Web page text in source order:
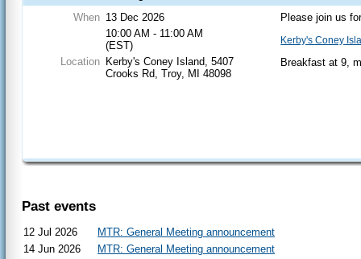
When 13 Dec 2026
10:00 AM - 11:00 AM
(EST)
Location Kerby's Coney Island, 5407
Crooks Rd, Troy, MI 48098
Please join us
Kerby's Coney
Breakfast at 9,
Past events
12 Jul 2026
MTR: General Meeting announcement
14 Jun 2026
MTR: General Meeting announcement